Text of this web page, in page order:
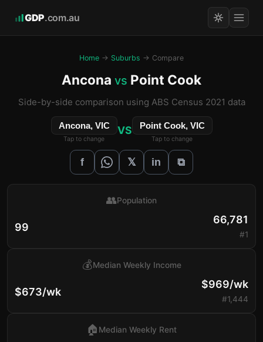
GDP.com.au
Home → Suburbs → Compare
Ancona vs Point Cook
Side-by-side comparison using ABS Census 2021 data
Ancona, VIC
Tap to change
VS Point Cook, VIC
Tap to change
f 𝕏 in ⧉
99
👥Population
66,781
#1
$673/wk
💰Median Weekly Income
$969/wk
#1,444
🏠 Median Weekly Rent